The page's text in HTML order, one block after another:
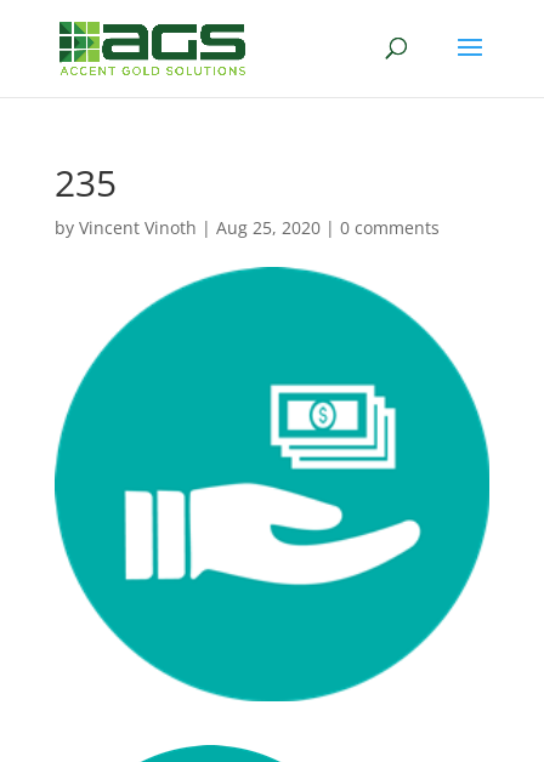
235
by Vincent Vinoth | Aug 25, 2020| 0 comments